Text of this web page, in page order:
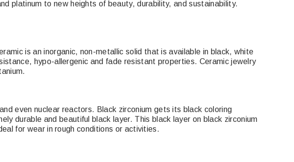
platinum to new heights of beauty, durability, and sustainability.
is an inorganic, non-metallic solid that is available in black, white
hypo-allergenic and fade resistant properties. Ceramic jewelry
even nuclear reactors. Black zirconium gets its black coloring
durable and beautiful black layer. This black layer on black zirconium
for wear in rough conditions or activities.